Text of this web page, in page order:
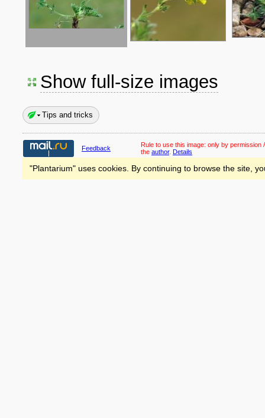
Show full-size images
Tips and tricks
Feedback Rule to use this image: only by permission
the author. Details
"Plantarium" uses cookies. By continuing to browse the site,